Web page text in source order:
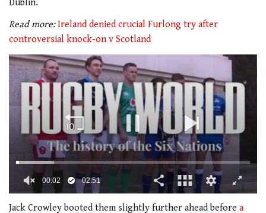
Dublin.
Read more:Ireland denied crucial Furlong try after
controversial knock-on v Scotland
of
00:02 02:51
Jack Crowley booted them slightly further ahead before a